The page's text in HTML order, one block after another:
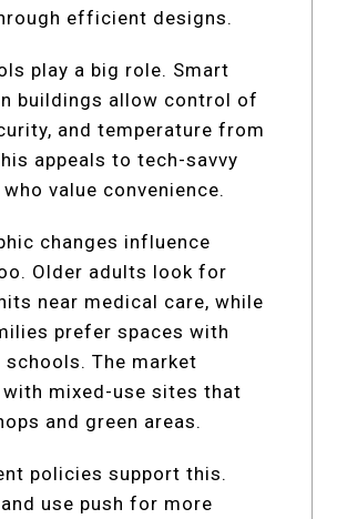
efficient designs.
play a big role. Smart
buildings allow control of
and temperature from
appeals to tech-savvy
value convenience.
changes influence
Older adults look for
near medical care, while
prefer spaces with
schools. The market
mixed-use sites that
and green areas.
policies support this.
use push for more